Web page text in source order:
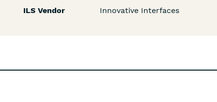
ILS Vendor
Innovative Interfaces